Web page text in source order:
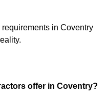
in Coventry
offer in Coventry?